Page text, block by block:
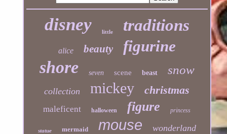
disney little traditions
alice beauty figurine
shore seven scene beast snow
collection mickey christmas
maleficent halloween figure princess
statue mermaid mouse wonderland